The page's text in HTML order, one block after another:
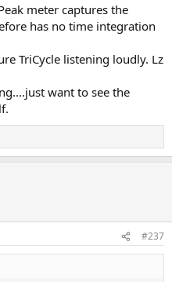
meter captures the
has no time integration
TriCycle listening loudly. Lz
want to see the
#237